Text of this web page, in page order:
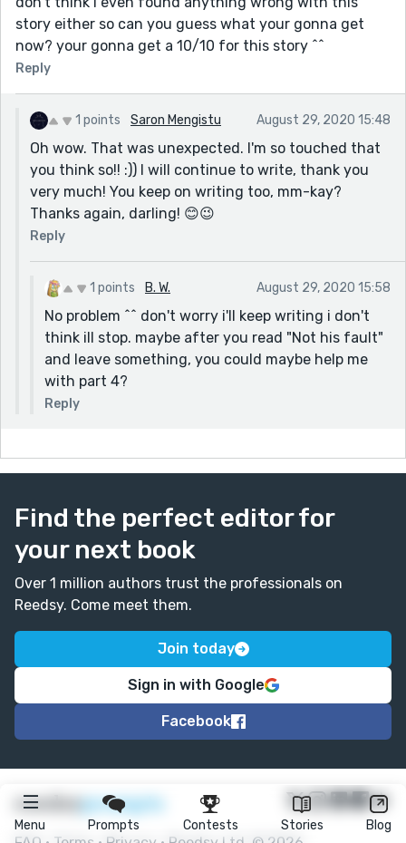
Menu Prompts Contests Stories Blog
story either so can you guess what your gonna get
now? your gonna get a 10/10 for this story ^^
Reply
1 points Saron Mengistu August 29, 2020 15:48
Oh wow. That was unexpected. I'm so touched that
you think so!! :)) I will continue to write, thank you
very much! You keep on writing too, mm-kay?
Thanks again, darling! 😊😉
Reply
1 points B. W. August 29, 2020 15:58
No problem ^^ don't worry i'll keep writing i don't
think ill stop. maybe after you read "Not his fault"
and leave something, you could maybe help me
with part 4?
Reply
Find the perfect editor for
your next book
Over 1 million authors trust the professionals on
Reedsy. Come meet them.
Join today
Sign in with Google
Facebook
reedsyprompts ★